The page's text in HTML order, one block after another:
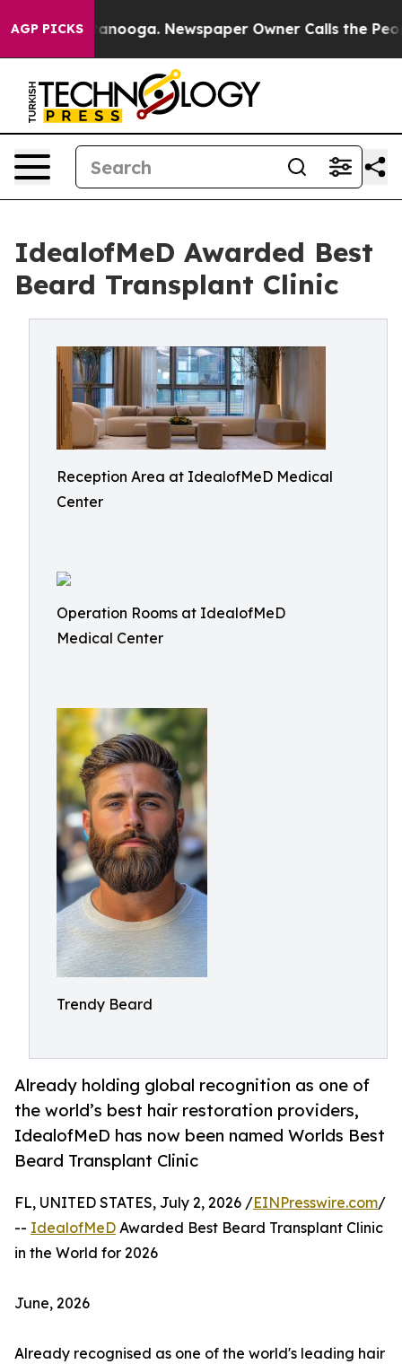
AGP PICKS Newspaper Owner Calls the People
IdealofMeD Awarded Best
Beard Transplant Clinic
Reception Area at IdealofMeD Medical
Center
Operation Rooms at IdealofMeD
Medical Center
Trendy Beard
Already holding global recognition as one of
the world’s best hair restoration providers,
IdealofMeD has now been named Worlds Best
Beard Transplant Clinic
FL, UNITED STATES, July 2, 2026 /EINPresswire.com/
-- IdealofMeD Awarded Best Beard Transplant Clinic
in the World for 2026
June, 2026
Already recognised as one of the world's leading hair